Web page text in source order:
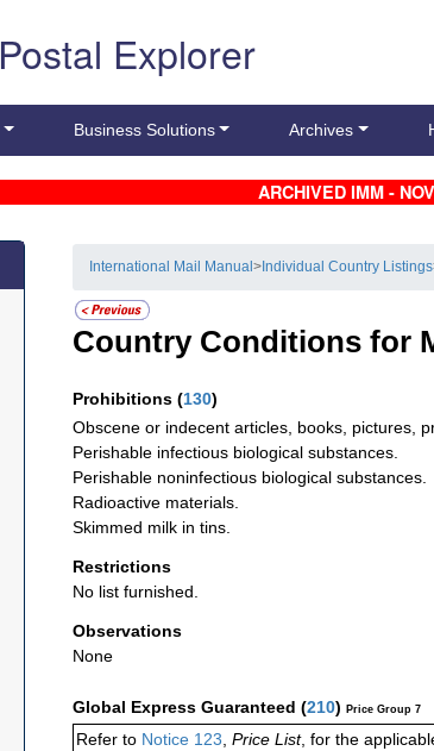
Postal Explorer
Business Solutions Archives
ARCHIVED IMM -
International Mail Manual> Individual Country Listings
Country Conditions for
Prohibitions (130)
Obscene or indecent articles, books, pictures,
Perishable infectious biological substances.
Perishable noninfectious biological substances.
Radioactive materials.
Skimmed milk in tins.
Restrictions
No list furnished.
Observations
None
Global Express Guaranteed (210) Price Group 7
Refer to Notice 123, Price List, for the